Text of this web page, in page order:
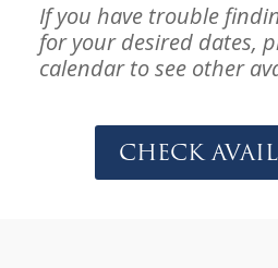
If you have trouble
for your desired dates,
calendar to see other
Check